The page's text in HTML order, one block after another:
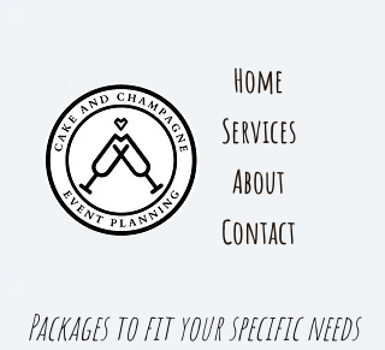
Home
Services
About
Contact
Packages to fit your specific needs